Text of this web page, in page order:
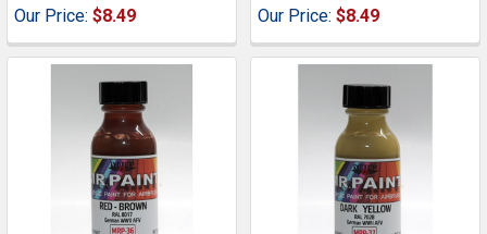
Our Price: $8.49 Our Price: $8.49